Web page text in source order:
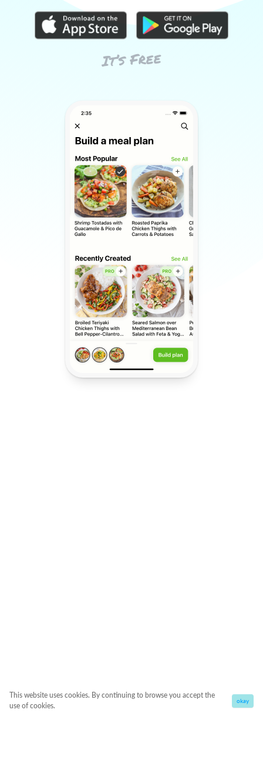
It’s Free
This website uses cookies. By continuing to browse you accept the
use of cookies.
okay